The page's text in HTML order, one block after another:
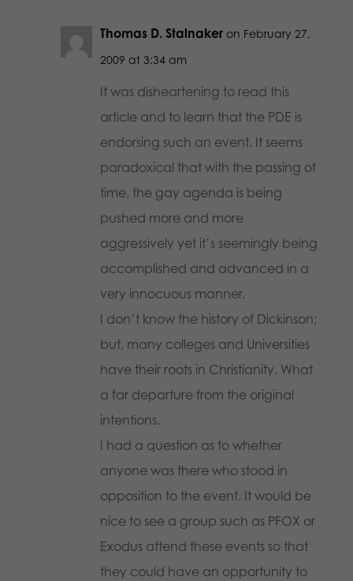
Thomas D. Stalnaker on February 27,
2009 at 3:34 am
It was disheartening to read this
article and to learn that the PDE is
endorsing such an event. It seems
paradoxical that with the passing of
time, the gay agenda is being
pushed more and more
aggressively yet it’s seemingly being
accomplished and advanced in a
very innocuous manner.
I don’t know the history of Dickinson;
but, many colleges and Universities
have their roots in Christianity. What
a far departure from the original
intentions.
I had a question as to whether
anyone was there who stood in
opposition to the event. It would be
nice to see a group such as PFOX or
Exodus attend these events so that
they could have an opportunity to